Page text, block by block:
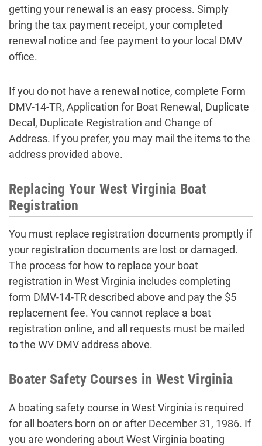
getting your renewal is an easy process. Simply
bring the tax payment receipt, your completed
renewal notice and fee payment to your local DMV
office.
If you do not have a renewal notice, complete Form
DMV-14-TR, Application for Boat Renewal, Duplicate
Decal, Duplicate Registration and Change of
Address. If you prefer, you may mail the items to the
address provided above.
Replacing Your West Virginia Boat
Registration
You must replace registration documents promptly if
your registration documents are lost or damaged.
The process for how to replace your boat
registration in West Virginia includes completing
form DMV-14-TR described above and pay the $5
replacement fee. You cannot replace a boat
registration online, and all requests must be mailed
to the WV DMV address above.
Boater Safety Courses in West Virginia
A boating safety course in West Virginia is required
for all boaters born on or after December 31, 1986. If
you are wondering about West Virginia boating